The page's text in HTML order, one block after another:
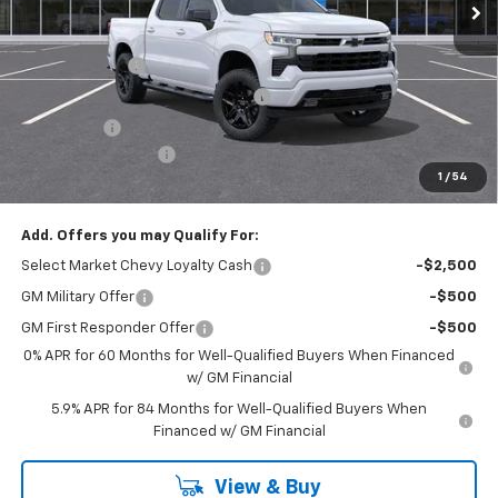
1 / 54
MSRP:
$54,305
Customer Cash
-$2,000
RIVERVIEW AUTO GROUP Discount! -$1,650
Bonus Cash
-$750
Documentation Fee
$50,395
Add. Offers you may Qualify For:
Select Market Chevy Loyalty Cash -$2,500
GM Military Offer -$500
GM First Responder Offer
-$500
0% APR for 60 Months for Well-Qualified Buyers When Financed
w/ GM Financial
5.9% APR for 84 Months for Well-Qualified Buyers When
Financed w/ GM Financial
View & Buy